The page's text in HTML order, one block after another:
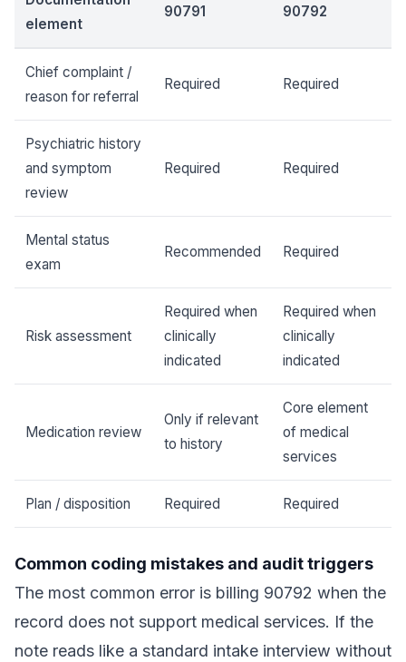
element
90791 90792
Chief complaint /
reason for referral
Required Required
Psychiatric history
and symptom
review
Required Required
Mental status
exam
Recommended Required
Risk assessment
Required when
clinically
indicated
Required when
clinically
indicated
Medication review
Only if relevant
to history
Core element
of medical
services
Plan / disposition Required Required
Common coding mistakes and audit triggers
The most common error is billing 90792 when the
record does not support medical services. If the
note reads like a standard intake interview without